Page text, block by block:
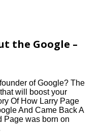
the Google –
of Google? The
will boost your
Of How Larry Page
And Came Back A
Page was born on